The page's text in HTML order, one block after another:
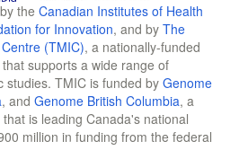
the Canadian Institutes of Health
for Innovation, and by The
(TMIC), a nationally-funded
supports a wide range of
studies. TMIC is funded by Genome
, and Genome British Columbia, a
is leading Canada's national
million in funding from the federal